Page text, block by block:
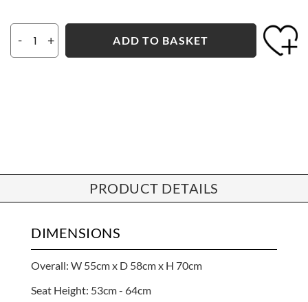
- + ADD TO BASKET
PRODUCT DETAILS
DIMENSIONS
Overall: W 55cm x D 58cm x H 70cm
Seat Height: 53cm - 64cm